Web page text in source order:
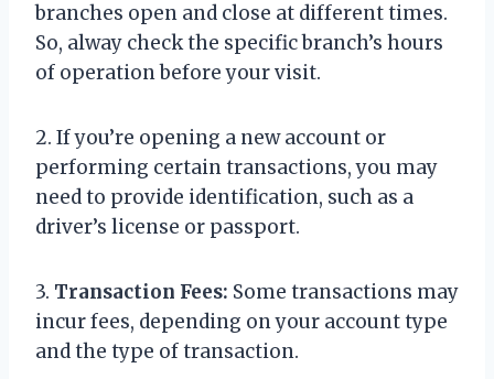
branches open and close at different times.
So, alway check the specific branch’s hours
of operation before your visit.
2. If you’re opening a new account or
performing certain transactions, you may
need to provide identification, such as a
driver’s license or passport.
3. Transaction Fees: Some transactions may
incur fees, depending on your account type
and the type of transaction.